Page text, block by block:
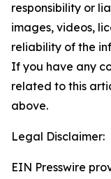
responsibility or
images, videos,
reliability of the
If you have any
related to this
above.
Legal Disclaimer:
EIN Presswire